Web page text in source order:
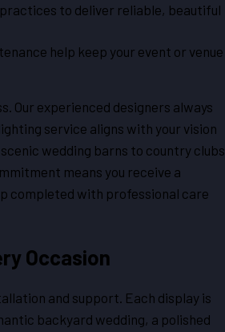
to deliver reliable, beautiful
help keep your event or venue
Our experienced designers always
service aligns with your vision
wedding barns to country clubs
means you receive a
completed with professional care
Occasion
and support. Each display is
backyard wedding, a polished